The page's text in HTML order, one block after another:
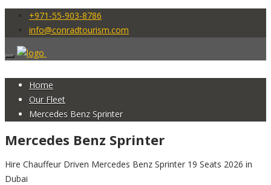
+971-55-903-8786
info@conradtourism.com
Home
Our Fleet
Mercedes Benz Sprinter
Mercedes Benz Sprinter
Hire Chauffeur Driven Mercedes Benz Sprinter 19 Seats 2026 in
Dubai